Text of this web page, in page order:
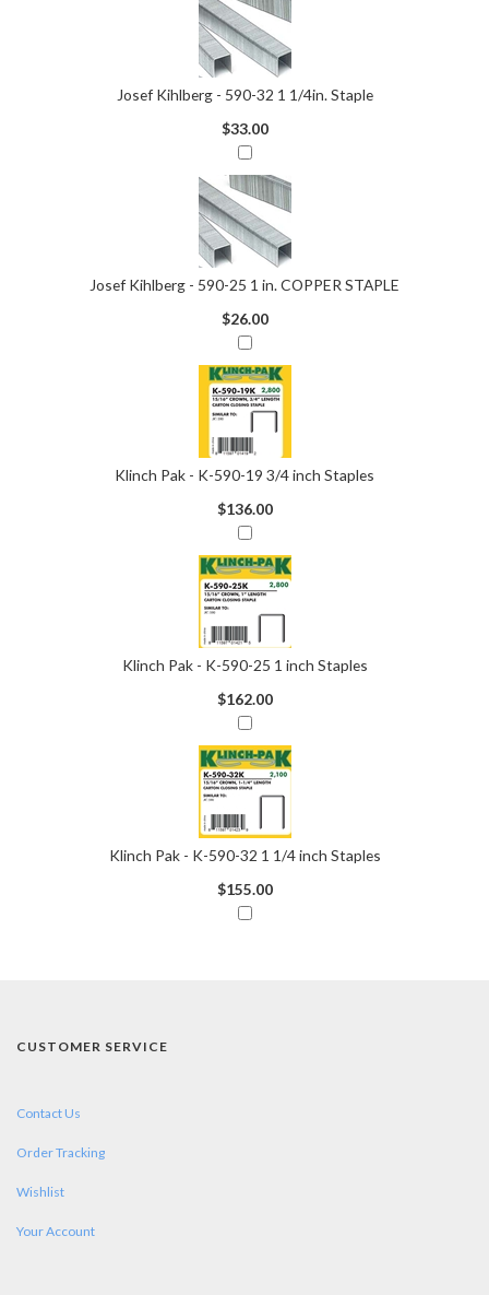
Josef Kihlberg - 590-32 1 1/4in. Staple
$33.00
Josef Kihlberg - 590-25 1 in. COPPER STAPLE
$26.00
Klinch Pak - K-590-19 3/4 inch Staples
$136.00
Klinch Pak - K-590-25 1 inch Staples
$162.00
Klinch Pak - K-590-32 1 1/4 inch Staples
$155.00
CUSTOMER SERVICE
Contact Us
Order Tracking
Wishlist
Your Account